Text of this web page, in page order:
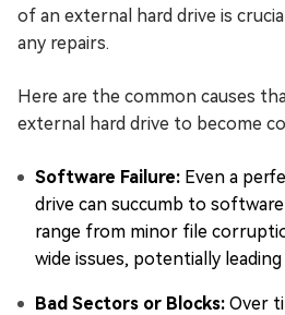
of an external hard drive is
any repairs.
Here are the common causes
external hard drive to become
Software Failure: Even a
drive can succumb to
range from minor file
wide issues, potentially
Bad Sectors or Blocks: Over